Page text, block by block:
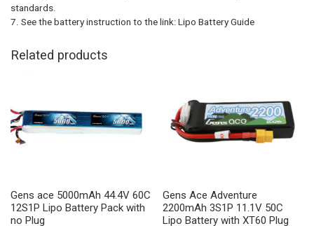
standards.
7. See the battery instruction to the link: Lipo Battery Guide
Related products
Gens ace 5000mAh 44.4V 60C
12S1P Lipo Battery Pack with
no Plug
Gens Ace Adventure
2200mAh 3S1P 11.1V 50C
Lipo Battery with XT60 Plug